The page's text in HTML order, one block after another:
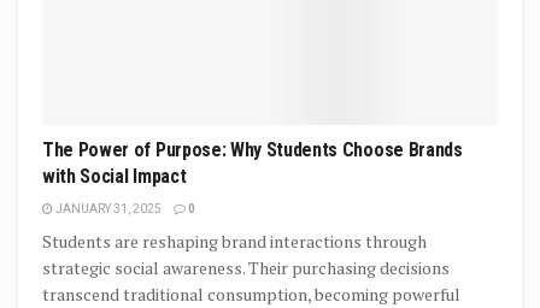
The Power of Purpose: Why Students Choose Brands
with Social Impact
JANUARY 31, 2025 0
Students are reshaping brand interactions through
strategic social awareness. Their purchasing decisions
transcend traditional consumption, becoming powerful